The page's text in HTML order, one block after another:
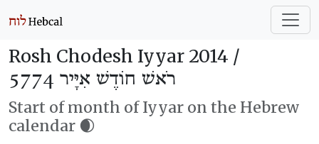
Rosh Chodesh Iyyar 2014 /
רֹאשׁ חוֹדֶשׁ אִיָּיר 5774
Start of month of Iyyar on the Hebrew
calendar 🌒